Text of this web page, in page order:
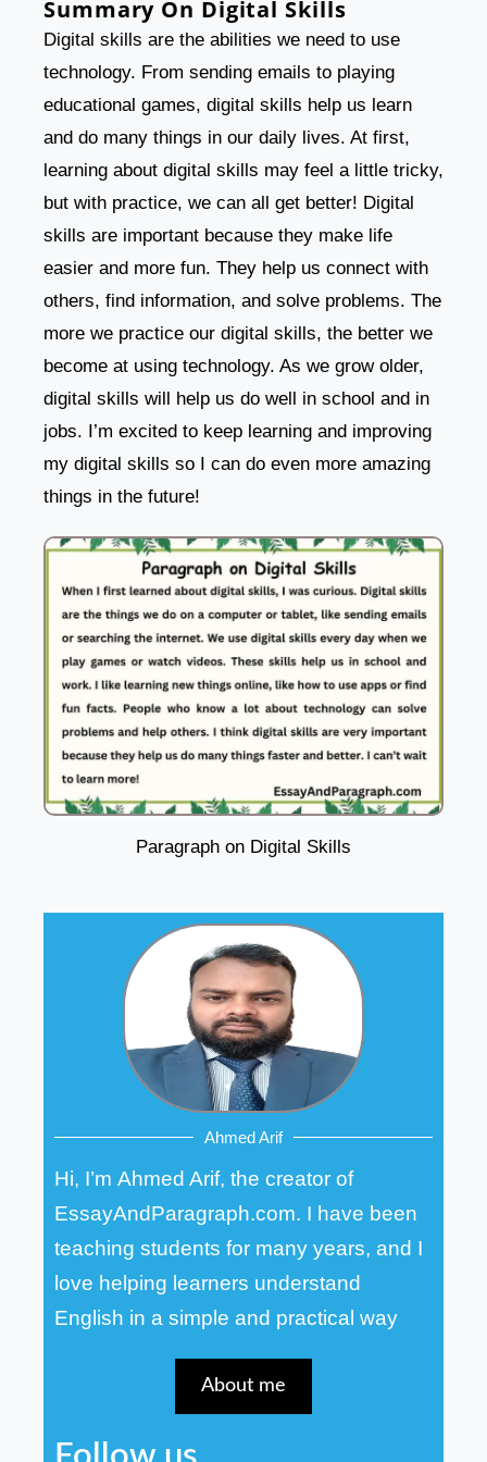
Summary On Digital Skills
Digital skills are the abilities we need to use
technology. From sending emails to playing
educational games, digital skills help us learn
and do many things in our daily lives. At first,
learning about digital skills may feel a little tricky,
but with practice, we can all get better! Digital
skills are important because they make life
easier and more fun. They help us connect with
others, find information, and solve problems. The
more we practice our digital skills, the better we
become at using technology. As we grow older,
digital skills will help us do well in school and in
jobs. I’m excited to keep learning and improving
my digital skills so I can do even more amazing
things in the future!
Paragraph on Digital Skills
Ahmed Arif
Hi, I’m Ahmed Arif, the creator of
EssayAndParagraph.com. I have been
teaching students for many years, and I
love helping learners understand
English in a simple and practical way
About me